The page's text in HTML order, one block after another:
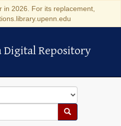
2026. For its replacement,
Repository
Digital Repository
Search